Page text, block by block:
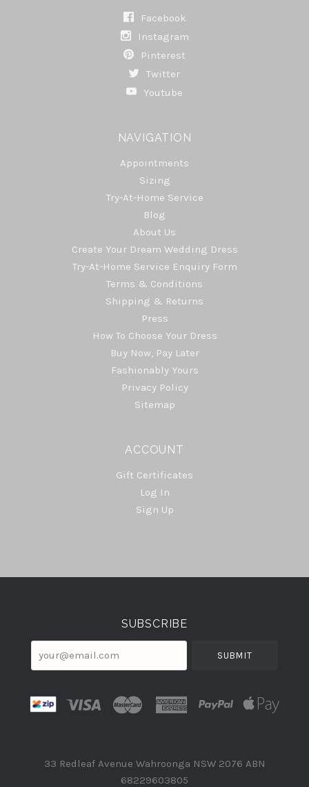
Facebook
Instagram
Pinterest
Twitter
Youtube
NAVIGATION
Appointments
Sizing
Try-At-Home Service
Blog
About Us
Create Your Dream Wedding Dress
Try-At-Home Service Enquiry Form
Terms & Conditions
Shipping & Returns
Press
How To Choose Your Dress
Buy Now, Pay Later
Fashionably Yours
Privacy Policy
Sitemap
ACCOUNT
Gift Certificates
Log In
Sign Up
Select
SUBSCRIBE
your@email.com
33 Redleaf Avenue Wahroonga NSW 2076 ABN
68229603805